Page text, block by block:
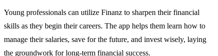
Young professionals can utilize Finanz to sharpen their financial
skills as they begin their careers. The app helps them learn how to
manage their salaries, save for the future, and invest wisely, laying
the groundwork for long-term financial success.